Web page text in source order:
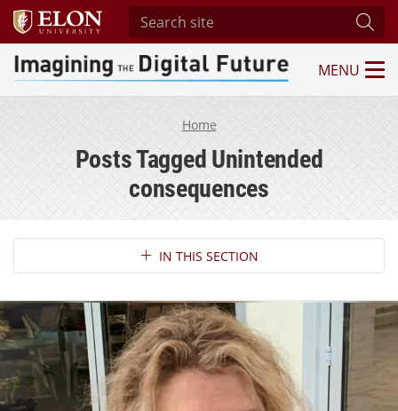
Search site
Imagining the Digital Future Center
MENU
Home
Posts Tagged Unintended
consequences
Section NavigationIN THIS SECTION